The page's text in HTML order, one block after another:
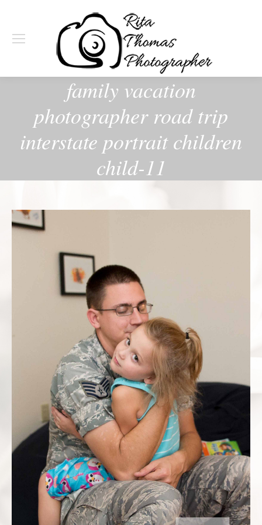
family vacation
photographer road trip
interstate portrait children
child-11